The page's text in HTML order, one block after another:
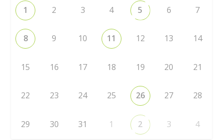
1 2 3 4 5 6 7
8 9 10 11 12 13 14
15 16 17 18 19 20 21
22 23 24 25 26 27 28
29 30 31 1 2 3 4